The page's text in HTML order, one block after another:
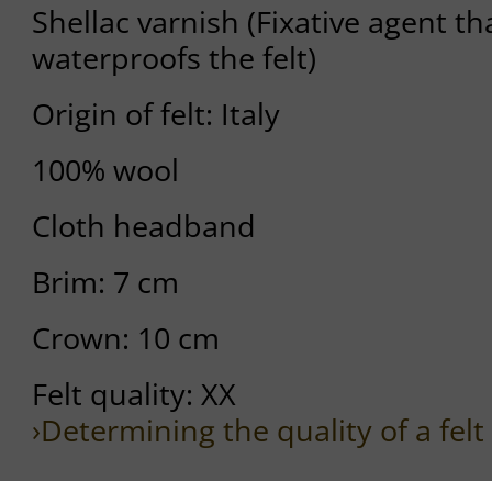
Shellac varnish (Fixative agent
waterproofs the felt)
Origin of felt: Italy
100% wool
Cloth headband
Brim: 7 cm
Crown: 10 cm
Felt quality: XX
›Determining the quality of a